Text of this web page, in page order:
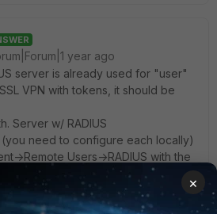
year ago
server is already used for "user"
VPN with tokens, it should be
Server w/ RADIUS
need to configure each locally)
>Remote Users->RADIUS with the
1) then set Role:Administrator.
we're using the same
×